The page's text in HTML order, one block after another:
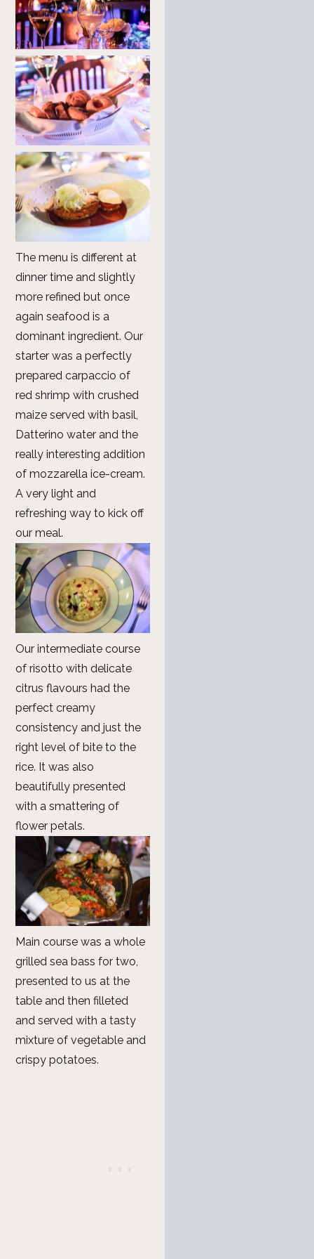
The menu is different at
dinner time and slightly
more refined but once
again seafood is a
dominant ingredient. Our
starter was a perfectly
prepared carpaccio of
red shrimp with crushed
maize served with basil,
Datterino water and the
really interesting addition
of mozzarella ice-cream.
A very light and
refreshing way to kick off
our meal.
Our intermediate course
of risotto with delicate
citrus flavours had the
perfect creamy
consistency and just the
right level of bite to the
rice. It was also
beautifully presented
with a smattering of
flower petals.
Main course was a whole
grilled sea bass for two,
presented to us at the
table and then filleted
and served with a tasty
mixture of vegetable and
crispy potatoes.